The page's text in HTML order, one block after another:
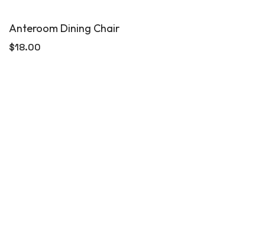
Anteroom Dining Chair
$18.00